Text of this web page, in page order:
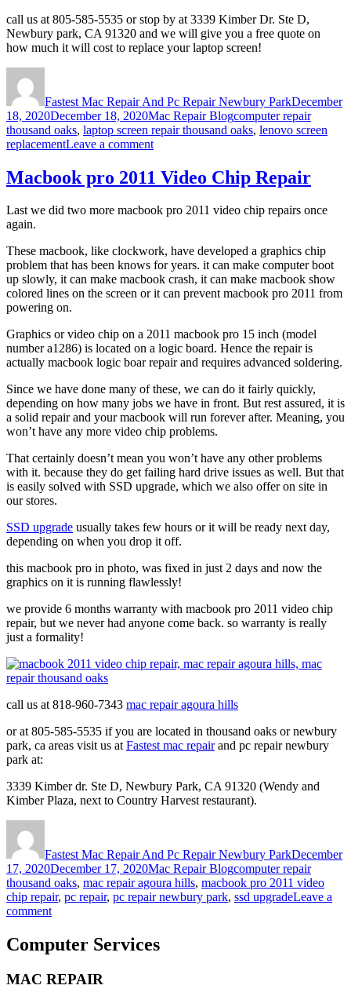
call us at 805-585-5535 or stop by at 3339 Kimber Dr. Ste D,
Newbury park, CA 91320 and we will give you a free quote on
how much it will cost to replace your laptop screen!
Fastest Mac Repair And Pc Repair Newbury ParkDecember
18, 2020December 18, 2020Categories
Mac Repair BlogTags
computer repair
thousand oaks, laptop screen repair thousand oaks, lenovo screen
replacementLeave a commenton
s340
Screen
Thousand
Macbook pro 2011 Video Chip Repair
Last we did two more macbook pro 2011 video chip repairs once
again.
These macbook, like clockwork, have developed a graphics chip
problem that has been knows for years. it can make computer boot
up slowly, it can make macbook crash, it can make macbook show
colored lines on the screen or it can prevent macbook pro 2011 from
powering on.
Graphics or video chip on a 2011 macbook pro 15 inch (model
number a1286) is located on a logic board. Hence the repair is
actually macbook logic boar repair and requires advanced soldering.
Since we have done many of these, we can do it fairly quickly,
depending on how many jobs we have in front. But rest assured, it is
a solid repair and your macbook will run forever after. Meaning, you
won’t have any more video chip problems.
That certainly doesn’t mean you won’t have any other problems
with it. because they do get failing hard drive issues as well. But that
is easily solved with SSD upgrade, which we also offer on site in
our stores.
SSD upgrade usually takes few hours or it will be ready next day,
depending on when you drop it off.
this macbook pro in photo, was fixed in just 2 days and now the
graphics on it is running flawlessly!
we provide 6 months warranty with macbook pro 2011 video chip
repair, but we never had anyone come back. so warranty is really
just a formality!
call us at 818-960-7343 mac repair agoura hills
or at 805-585-5535 if you are located in thousand oaks or newbury
park, ca areas visit us atFastest mac repairand pc repair newbury
park at:
3339 Kimber dr. Ste D, Newbury Park, CA 91320 (Wendy and
Kimber Plaza, next to Country Harvest restaurant).
Fastest Mac Repair And Pc Repair Newbury ParkDecember
17, 2020December 17, 2020Categories
Mac Repair BlogTags
computer repair
thousand oaks, mac repair agoura hills, macbook pro 2011 video
chip repair, pc repair, pc repair newbury park, ssd upgradeLeave a
commenton
pro
2011
Chip
Computer Services
MAC REPAIR